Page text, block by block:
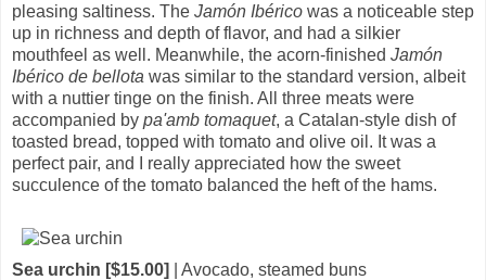
pleasing saltiness. The Jamón Ibérico was a noticeable step
up in richness and depth of flavor, and had a silkier
mouthfeel as well. Meanwhile, the acorn-finished Jamón
Ibérico de bellota was similar to the standard version, albeit
with a nuttier tinge on the finish. All three meats were
accompanied by pa'amb tomaquet, a Catalan-style dish of
toasted bread, topped with tomato and olive oil. It was a
perfect pair, and I really appreciated how the sweet
succulence of the tomato balanced the heft of the hams.
Sea urchin [$15.00]
| Avocado, steamed buns